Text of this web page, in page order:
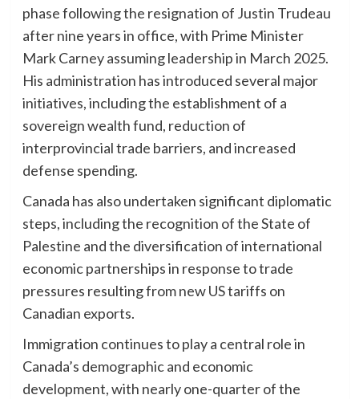
phase following the resignation of Justin Trudeau
after nine years in office, with Prime Minister
Mark Carney assuming leadership in March 2025.
His administration has introduced several major
initiatives, including the establishment of a
sovereign wealth fund, reduction of
interprovincial trade barriers, and increased
defense spending.
Canada has also undertaken significant diplomatic
steps, including the recognition of the State of
Palestine and the diversification of international
economic partnerships in response to trade
pressures resulting from new US tariffs on
Canadian exports.
Immigration continues to play a central role in
Canada’s demographic and economic
development, with nearly one-quarter of the